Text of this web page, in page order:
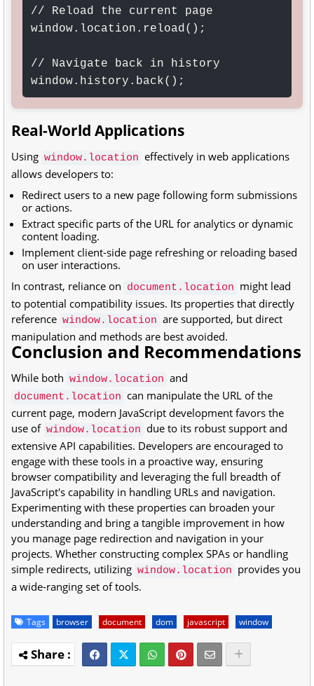
// Reload the current page
window.location.reload();
// Navigate back in history
Real-World Applications
Using window.location effectively in web applications
allows developers to:
Redirect users to a new page following form submissions
or actions.
Extract specific parts of the URL for analytics or dynamic
content loading.
Implement client-side page refreshing or reloading based
on user interactions.
In contrast, reliance on document.location might lead
to potential compatibility issues. Its properties that directly
reference window.location are supported, but direct
manipulation and methods are best avoided.
Conclusion and Recommendations
While both window.location and
document.location can manipulate the URL of the
current page, modern JavaScript development favors the
use of window.location due to its robust support and
extensive API capabilities. Developers are encouraged to
engage with these tools in a proactive way, ensuring
browser compatibility and leveraging the full breadth of
JavaScript's capability in handling URLs and navigation.
Experimenting with these properties can broaden your
understanding and bring a tangible improvement in how
you manage page redirection and navigation in your
projects. Whether constructing complex SPAs or handling
simple redirects, utilizing window.location provides you
a wide-ranging set of tools.
Tags browser document dom javascript window